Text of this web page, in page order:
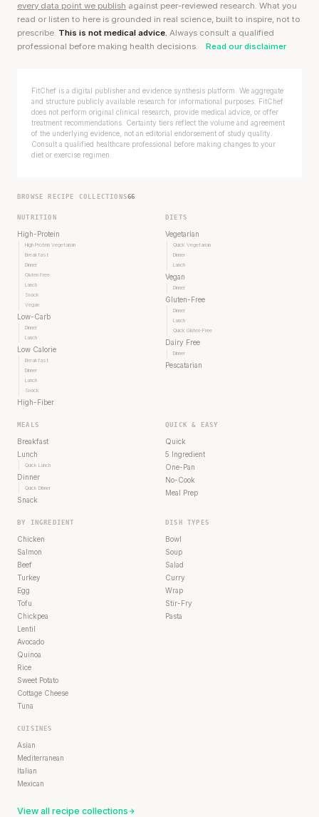
every data point we publish against peer-reviewed research. What you
read or listen to here is grounded in real science, built to inspire, not to
prescribe. This is not medical advice. Always consult a qualified
professional before making health decisions.
Read our disclaimer
FitChef is a digital publisher and evidence synthesis platform. We aggregate
and structure publicly available research for informational purposes. FitChef
does not perform original clinical research, provide medical advice, or offer
treatment recommendations. Certainty tiers reflect the volume and agreement
of the underlying evidence, not an editorial endorsement of study quality.
Consult a qualified healthcare professional before making changes to your
diet or exercise regimen.
BROWSE RECIPE COLLECTIONS66
NUTRITION
High-Protein
High Protein Vegetarian
Breakfast
Dinner
Gluten Free
Lunch
Snack
Vegan
Low-Carb
Dinner
Lunch
Low Calorie
Breakfast
Dinner
Lunch
Snack
High-Fiber
DIETS
Vegetarian
Quick Vegetarian
Dinner
Lunch
Vegan
Dinner
Gluten-Free
Dinner
Lunch
Quick Gluten-Free
Dairy Free
Dinner
Pescatarian
MEALS
Breakfast
Lunch
Quick Lunch
Dinner
Quick Dinner
Snack
QUICK & EASY
Quick
5 Ingredient
One-Pan
No-Cook
Meal Prep
BY INGREDIENT
Chicken
Salmon
Beef
Turkey
Egg
Tofu
Chickpea
Lentil
Avocado
Quinoa
Rice
Sweet Potato
Cottage Cheese
Tuna
DISH TYPES
Bowl
Soup
Salad
Curry
Wrap
Stir-Fry
Pasta
CUISINES
Asian
Mediterranean
Italian
Mexican
View all recipe collections